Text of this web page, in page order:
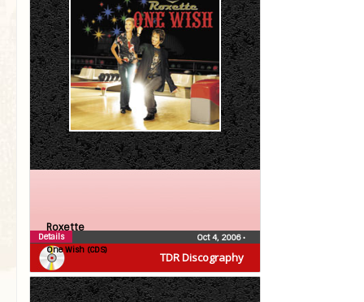
TDR Discography
Roxette
One Wish (CDS)
Oct 4, 2006•
Details